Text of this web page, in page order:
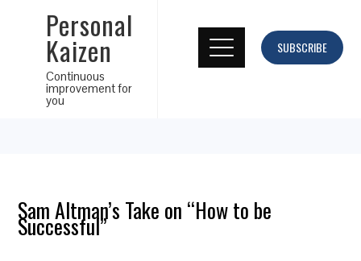
Personal
Kaizen
Continuous
improvement for
you
SUBSCRIBE
Sam Altman’s Take on “How to be
Successful”